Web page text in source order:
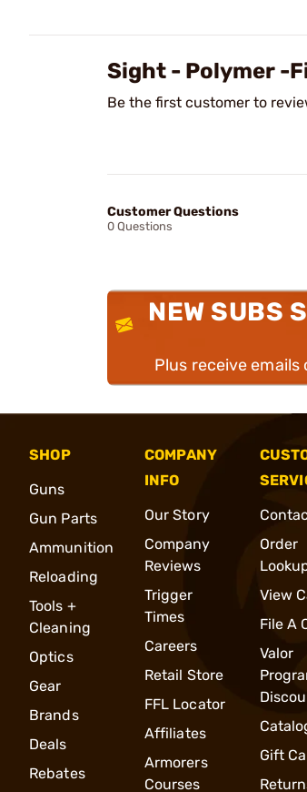
Sight - Polymer -
Be the first customer to
Customer Questions
0 Questions
NEW SUBS
Plus receive
SHOP
Guns
Gun Parts
Ammunition
Reloading
Tools +
Cleaning
Optics
Gear
Brands
Deals
Rebates
COMPANY
INFO
Our Story
Company
Reviews
Trigger
Times
Careers
Retail Store
FFL Locator
Affiliates
Armorers
Courses
Order
View
File A
Valor
Gift